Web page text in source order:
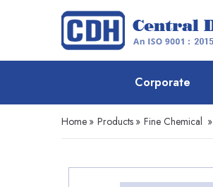
Corporate
Home » Products » Fine Chemical »